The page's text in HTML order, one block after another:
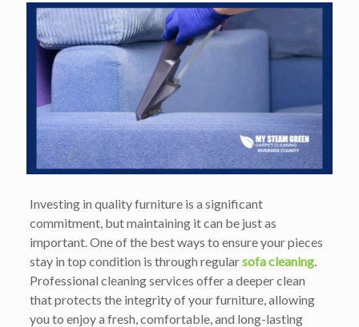
Investing in quality furniture is a significant
commitment, but maintaining it can be just as
important. One of the best ways to ensure your pieces
stay in top condition is through regularsofa cleaning.
Professional cleaning services offer a deeper clean
that protects the integrity of your furniture, allowing
you to enjoy a fresh, comfortable, and long-lasting